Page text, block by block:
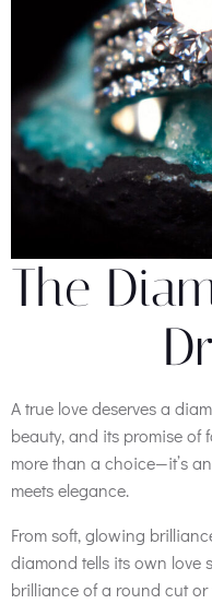
The
A true love deserves a
beauty, and its promise of
more than a choice—it’s
meets elegance.
From soft, glowing
diamond tells its own love
brilliance of a round cut